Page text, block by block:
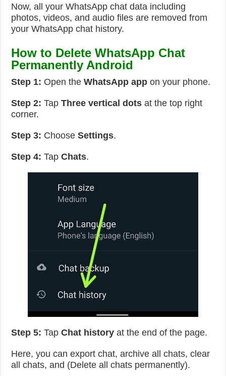
Now, all your WhatsApp chat data including
photos, videos, and audio files are removed from
your WhatsApp chat history.
How to Delete WhatsApp Chat
Permanently Android
Step 1: Open theWhatsApp app on your phone.
Step 2: TapThree vertical dots at the top right
corner.
Step 3: ChooseSettings.
Step 4: TapChats.
Step 5: TapChat history at the end of the page.
Here, you can export chat, archive all chats, clear
all chats, and (Delete all chats permanently).